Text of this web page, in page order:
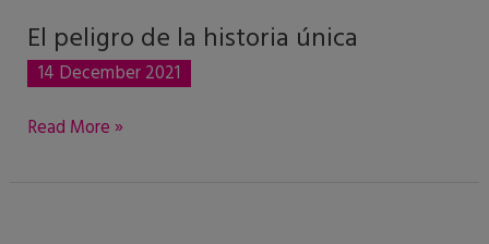
El peligro de la historia única
14 December 2021
El
peligro
de
la
Read More »